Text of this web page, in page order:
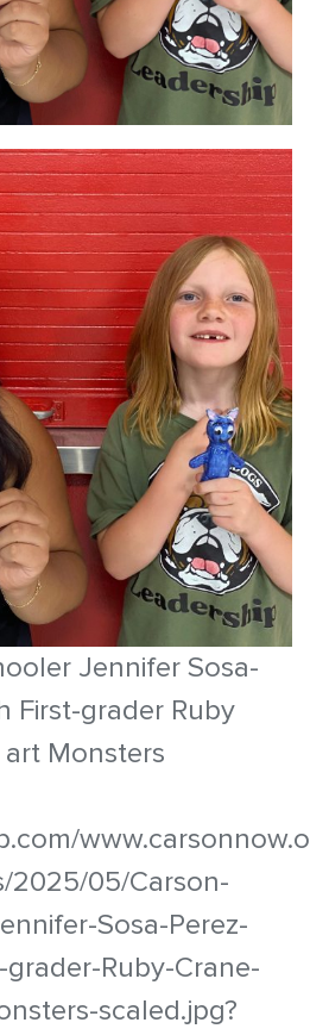
Jennifer Sosa-
First-grader Ruby
Monsters
05/Carson-
Sosa-Perez-
Ruby-Crane-
scaled.jpg?